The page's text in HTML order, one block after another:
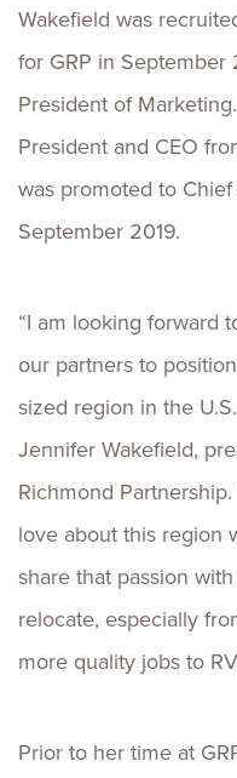
Wakefield was
for GRP in September
President of
President and CEO
was promoted to
September 2019.
“I am looking forward
our partners to
sized region in the
Jennifer Wakefield,
Richmond
love about this region
share that passion
relocate, especially
more quality jobs to
Prior to her time at